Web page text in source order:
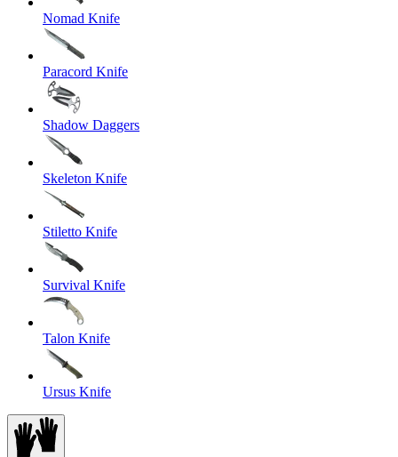
Nomad Knife
Paracord Knife
Shadow Daggers
Skeleton Knife
Stiletto Knife
Survival Knife
Talon Knife
Ursus Knife